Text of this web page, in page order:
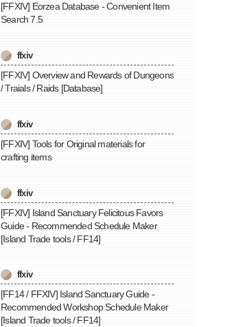
[FFXIV] Eorzea Database - Convenient Item
Search 7.5
ffxiv
[FFXIV] Overview and Rewards of Dungeons
/ Traials / Raids [Database]
ffxiv
[FFXIV] Tools for Original materials for
crafting items
ffxiv
[FFXIV] Island Sanctuary Felicitous Favors
Guide - Recommended Schedule Maker
[Island Trade tools / FF14]
ffxiv
[FF14 / FFXIV] Island Sanctuary Guide -
Recommended Workshop Schedule Maker
[Island Trade tools / FF14]